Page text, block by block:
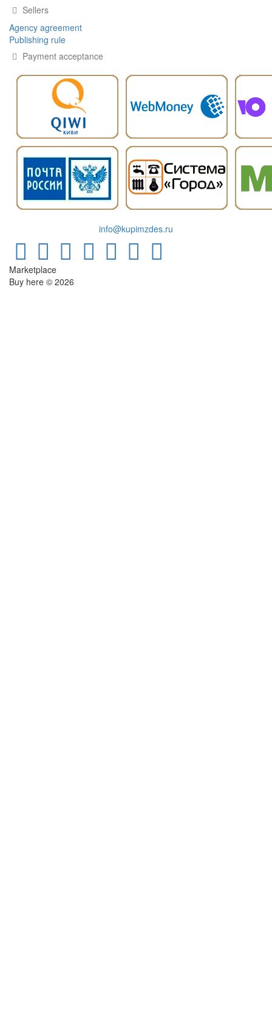
Sellers
Agency agreement
Publishing rule
Payment acceptance
info@kupimzdes.ru
Marketplace
Buy here © 2026